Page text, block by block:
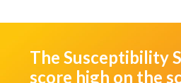
The Susceptibility
score high on the